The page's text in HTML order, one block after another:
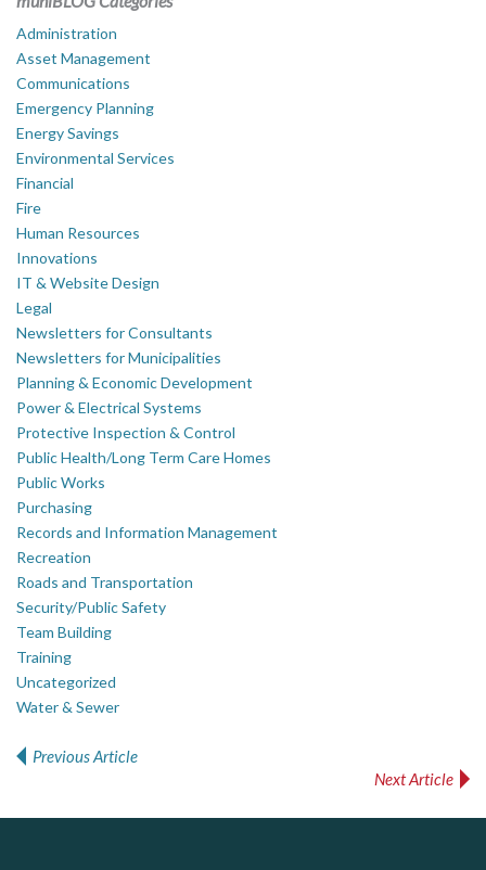
Administration
Asset Management
Communications
Emergency Planning
Energy Savings
Environmental Services
Financial
Fire
Human Resources
Innovations
IT & Website Design
Legal
Newsletters for Consultants
Newsletters for Municipalities
Planning & Economic Development
Power & Electrical Systems
Protective Inspection & Control
Public Health/Long Term Care Homes
Public Works
Purchasing
Records and Information Management
Recreation
Roads and Transportation
Security/Public Safety
Team Building
Training
Uncategorized
Water & Sewer
Previous Article
Next Article